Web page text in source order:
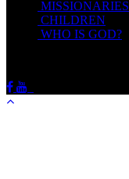
MISSIONARIES
CHILDREN
WHO IS GOD?